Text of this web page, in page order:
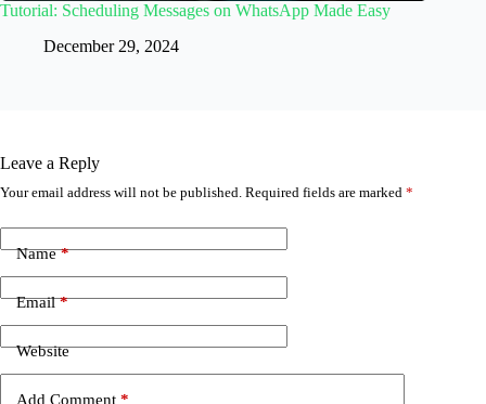
Tutorial: Scheduling Messages on WhatsApp Made Easy
December 29, 2024
Leave a Reply
Your email address will not be published. Required fields are marked *
Name*
Email*
Website
Add Comment *